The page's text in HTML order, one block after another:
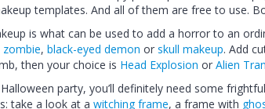
templates. And all of them are free to use.
is what can be used to add a horror to an
zombie, black-eyed demon or skull makeup. Add
then your choice is Head Explosion or Alien
party, you’ll definitely need some
take a look at a witching frame, a frame with